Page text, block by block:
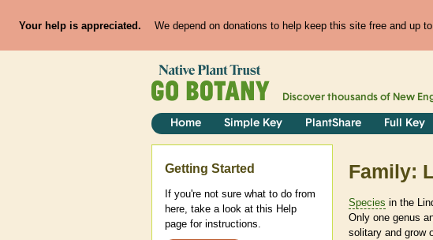
Your help is appreciated. We depend on donations to help keep this site free and up
Discover thousands of New
Home Simple Key PlantShare Full Key
Family:
Species in the
Only one genus
solitary and grow
Help
Getting Started
If you're not sure what to do from
here, take a look at this Help
page for instructions.